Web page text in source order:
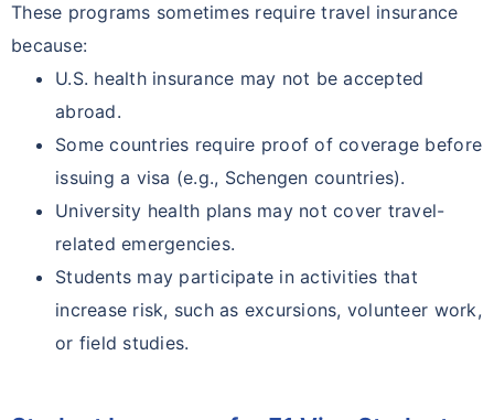
These programs sometimes require travel insurance
because:
U.S. health insurance may not be accepted
abroad.
Some countries require proof of coverage before
issuing a visa (e.g., Schengen countries).
University health plans may not cover travel-
related emergencies.
Students may participate in activities that
increase risk, such as excursions, volunteer work,
or field studies.